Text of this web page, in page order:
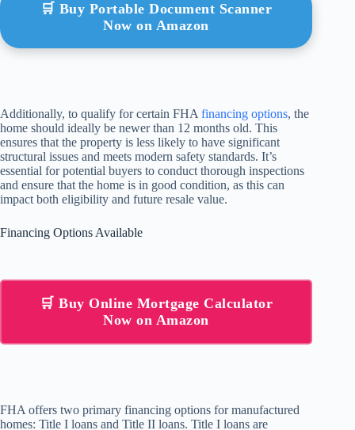
🛒 Buy Portable Document Scanner
Now on Amazon
Additionally, to qualify for certain FHA financing options, the
home should ideally be newer than 12 months old. This
ensures that the property is less likely to have significant
structural issues and meets modern safety standards. It’s
essential for potential buyers to conduct thorough inspections
and ensure that the home is in good condition, as this can
impact both eligibility and future resale value.
Financing Options Available
🛒 Buy Online Mortgage Calculator
Now on Amazon
FHA offers two primary financing options for manufactured
homes: Title I loans and Title II loans. Title I loans are